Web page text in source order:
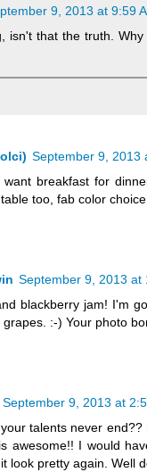
9, 2013 at 9:59
isn't that the truth.
September 9, 2013
breakfast for
too, fab color
September 9, 2013 at
blackberry jam! I'm
:-) Your photo
September 9, 2013 at
talents never end??
awesome!! I would
look pretty again. Well